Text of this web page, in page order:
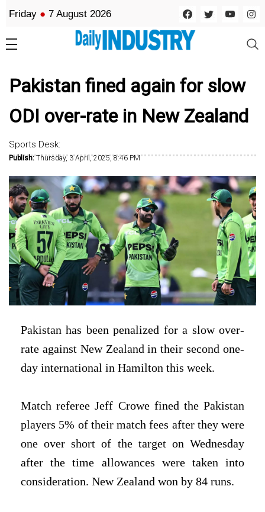
Friday ● 7 August 2026
Pakistan fined again for slow
ODI over-rate in New Zealand
Sports Desk:
Publish:Thursday, 3 April, 2025, 8:46 PM
Pakistan has been penalized for a slow over-
rate against New Zealand in their second one-
day international in Hamilton this week.
Match referee Jeff Crowe fined the Pakistan
players 5% of their match fees after they were
one over short of the target on Wednesday
after the time allowances were taken into
consideration. New Zealand won by 84 runs.